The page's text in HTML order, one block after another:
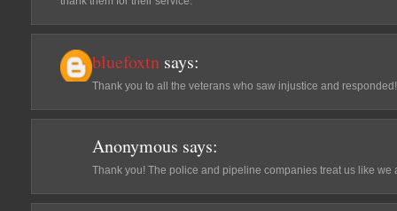
bluefoxtn says:
Thank you to all the veterans who saw injustice and
Anonymous says:
Thank you! The police and pipeline companies treat us like we